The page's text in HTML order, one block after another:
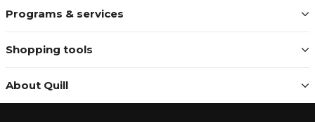
Programs & services
Shopping tools
About Quill